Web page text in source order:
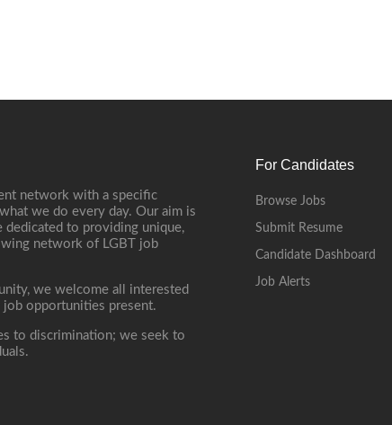
network with a specific
we do every day. Our aim is
to providing unique,
network of LGBT job
we welcome all interested
job opportunities present.
to discrimination; we seek to
For Candidates
Browse Jobs
Submit Resume
Candidate Dashboard
Job Alerts